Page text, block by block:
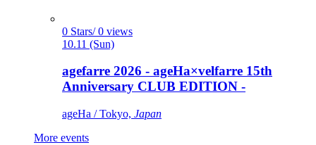
0 Stars/ 0 views
10.11 (Sun)
agefarre 2026 - ageHa×velfarre 15th
Anniversary CLUB EDITION -
ageHa / Tokyo, Japan
More events